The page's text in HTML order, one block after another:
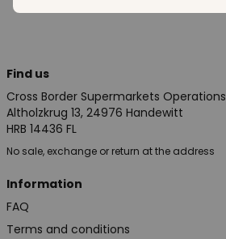
Find us
Cross Border Supermarkets
Altholzkrug 13, 24976 Handewitt
HRB 14436 FL
No sale, exchange or return at the address
Information
FAQ
Terms and conditions